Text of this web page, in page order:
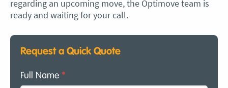
regarding an upcoming move, the Optimove team is
ready and waiting for your call.
Request a Quick Quote
Full Name *